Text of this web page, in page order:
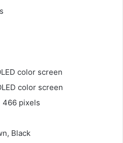
color screen
color screen
466 pixels
Black